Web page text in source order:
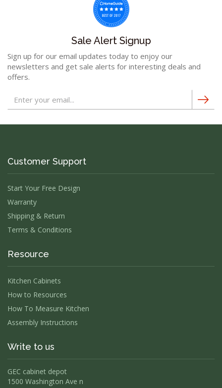
Sale Alert Signup
Sign up for our email updates today to enjoy our
newsletters and get sale alerts for interesting deals and
offers.
Customer Support
Start Your Free Design
Warranty
Shipping & Return
Terms & Conditions
Resource
Kitchen Cabinets
How to Resources
How To Measure Kitchen
Assembly Instructions
Write to us
GEC cabinet depot
1500 Washington Ave n